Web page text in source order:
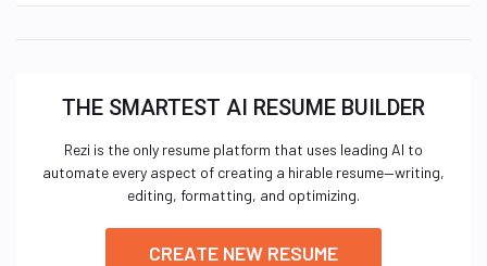
THE SMARTEST AI RESUME BUILDER
Rezi is the only resume platform that uses leading AI to
automate every aspect of creating a hirable resume—writing,
editing, formatting, and optimizing.
CREATE NEW RESUME